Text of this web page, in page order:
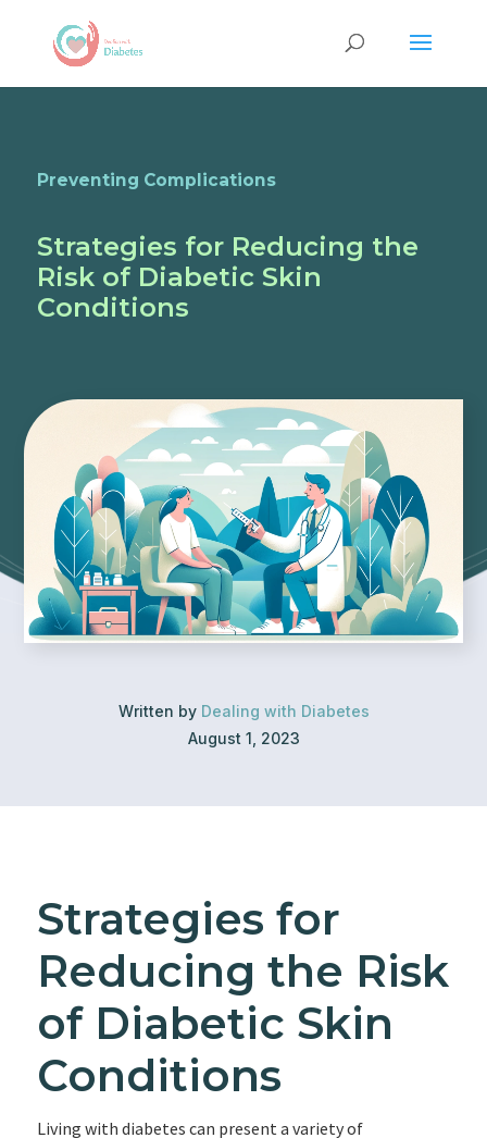
Preventing Complications
Strategies for Reducing the
Risk of Diabetic Skin
Conditions
Written by Dealing with Diabetes
August 1, 2023
Strategies for
Reducing the Risk
of Diabetic Skin
Conditions
Living with diabetes can present a variety of